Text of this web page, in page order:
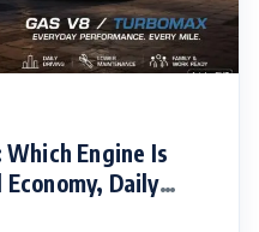
Engine Is
Daily